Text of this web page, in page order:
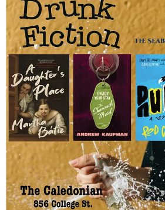
Yes, The Seaboard Review of Books is
Fiction”! One of the books for sale at the
lucky attendee. Mark your calendars for
is at 856 College Street in Toronto.
TSR Subscriber Count